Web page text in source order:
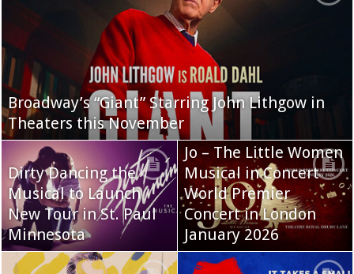
Broadway’s “Giant” Starring John Lithgow in
Theaters this November
Dirty Dancing the
Musical to Launch
New Tour in St. Paul
Minnesota
Jo – The Little Women
Musical in Concert
World Premier
Concert in London
January 2026